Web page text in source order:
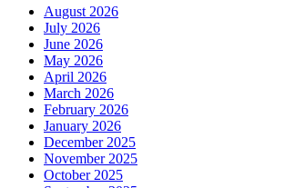
August 2026
July 2026
June 2026
May 2026
April 2026
March 2026
February 2026
January 2026
December 2025
November 2025
October 2025